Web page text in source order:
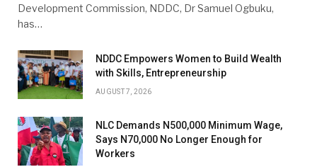
Development Commission, NDDC, Dr Samuel Ogbuku,
has…
NDDC Empowers Women to Build Wealth
with Skills, Entrepreneurship
AUGUST 7, 2026
NLC Demands N500,000 Minimum Wage,
Says N70,000 No Longer Enough for
Workers